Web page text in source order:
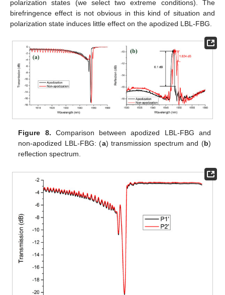
polarization states (we select two extreme conditions). The
birefringence effect is not obvious in this kind of situation and
polarization state induces little effect on the apodized LBL-FBG.
Figure 8. Comparison between apodized LBL-FBG and
non-apodized LBL-FBG: (a) transmission spectrum and (b)
reflection spectrum.